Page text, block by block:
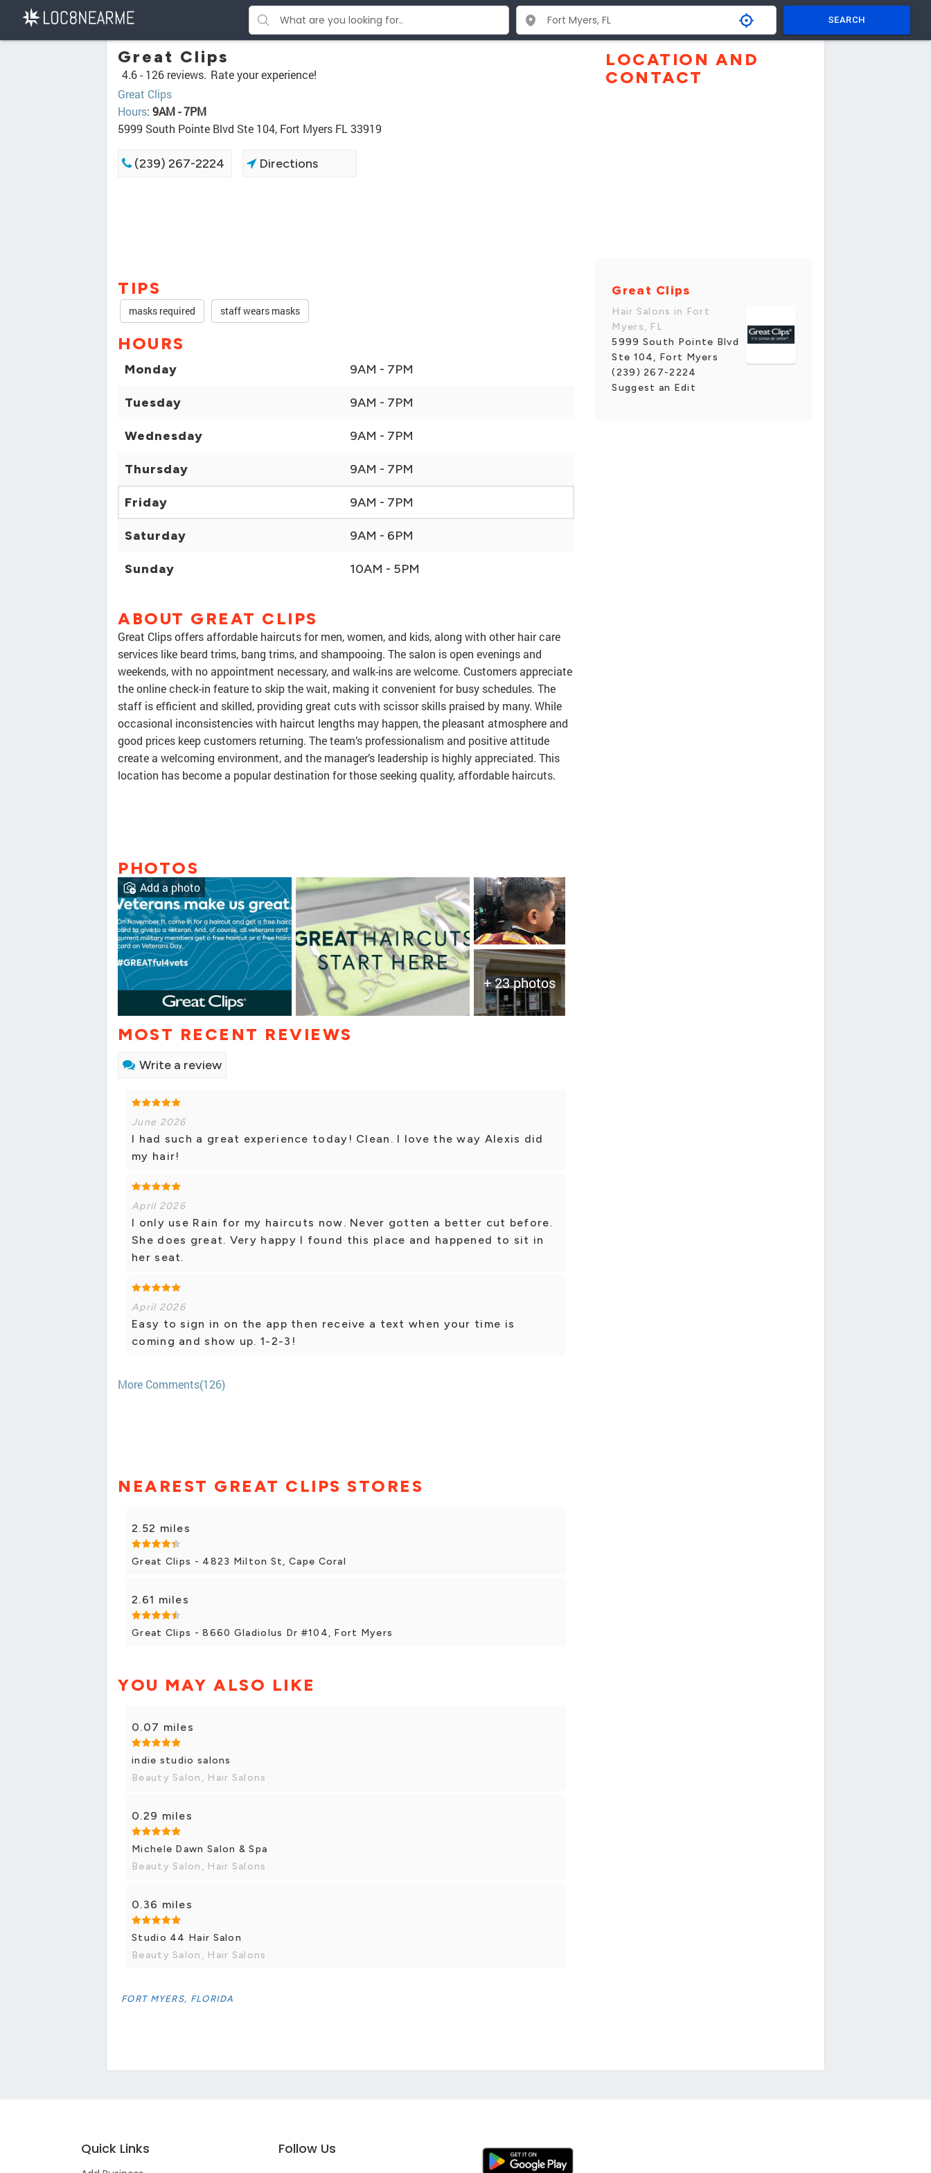
SEARCH
Great Clips
4.6 - 126 reviews. Rate your experience!
Great Clips
Hours: 9AM - 7PM
5999 South Pointe Blvd Ste 104, Fort Myers FL 33919
(239) 267-2224 Directions
TIPS
masks required staff wears masks
HOURS
Monday 9AM - 7PM
Tuesday 9AM - 7PM
Wednesday 9AM - 7PM
Thursday 9AM - 7PM
Friday 9AM - 7PM
Saturday 9AM - 6PM
Sunday 10AM - 5PM
ABOUT GREAT CLIPS
Great Clips offers affordable haircuts for men, women, and kids, along with other hair care
services like beard trims, bang trims, and shampooing. The salon is open evenings and
weekends, with no appointment necessary, and walk-ins are welcome. Customers appreciate
the online check-in feature to skip the wait, making it convenient for busy schedules. The
staff is efficient and skilled, providing great cuts with scissor skills praised by many. While
occasional inconsistencies with haircut lengths may happen, the pleasant atmosphere and
good prices keep customers returning. The team’s professionalism and positive attitude
create a welcoming environment, and the manager’s leadership is highly appreciated. This
location has become a popular destination for those seeking quality, affordable haircuts.
PHOTOS
+ 23 photos
Add a photo
MOST RECENT REVIEWS
Write a review
June 2026
I had such a great experience today! Clean. I love the way Alexis did
my hair!
April 2026
I only use Rain for my haircuts now. Never gotten a better cut before.
She does great. Very happy I found this place and happened to sit in
her seat.
April 2026
Easy to sign in on the app then receive a text when your time is
coming and show up. 1-2-3!
More Comments(126)
NEAREST GREAT CLIPS STORES
2.52 miles
Great Clips - 4823 Milton St, Cape Coral
2.61 miles
Great Clips - 8660 Gladiolus Dr #104, Fort Myers
YOU MAY ALSO LIKE
0.07 miles
indie studio salons
Beauty Salon, Hair Salons
0.29 miles
Michele Dawn Salon & Spa
Beauty Salon, Hair Salons
0.36 miles
Studio 44 Hair Salon
Beauty Salon, Hair Salons
FORT MYERS, FLORIDA
LOCATION AND
CONTACT
Great Clips
Hair Salons in Fort
Myers, FL
5999 South Pointe Blvd
Ste 104, Fort Myers
(239) 267-2224
Suggest an Edit
Quick Links Follow Us